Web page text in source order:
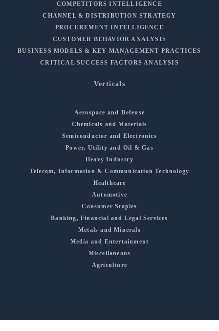
COMPETITORS INTELLIGENCE
CHANNEL & DISTRIBUTION STRATEGY
PROCUREMENT INTELLIGENCE
CUSTOMER BEHAVIOR ANALYSIS
BUSINESS MODELS & KEY MANAGEMENT PRACTICES
CRITICAL SUCCESS FACTORS ANALYSIS
Verticals
Aerospace and Defense
Chemicals and Materials
Semiconductor and Electronics
Power, Utility and Oil & Gas
Heavy Industry
Telecom, Information & Communication Technology
Healthcare
Automotive
Consumer Staples
Banking, Financial and Legal Services
Metals and Minerals
Media and Entertainment
Miscellaneous
Agriculture